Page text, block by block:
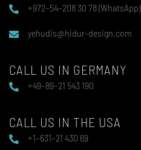
+972–54–208 30 78 (WhatsApp)
yehudis@hidur-design.com
CALL US IN GERMANY
+49–89–21 543 190
CALL US IN THE USA
+1–631–21 430 69